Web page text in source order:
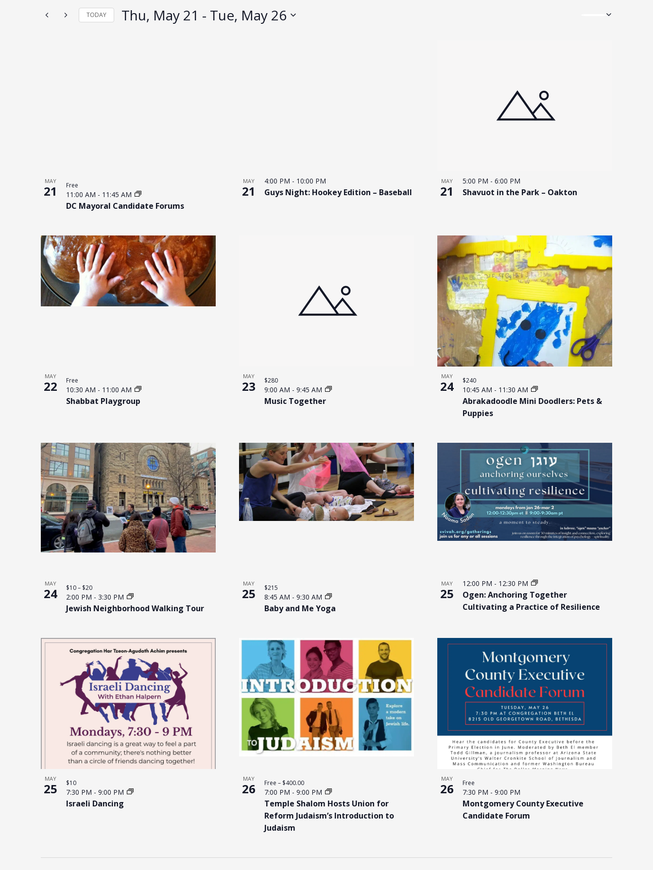
inputs
TODAY Thu, May 21 - Tue, May 26
MAY
21
DC Mayoral Candidate Forums
11:00 AM - 11:45 AM
Free
MAY
21 Guys Night: Hookey Edition – Baseball
4:00 PM - 10:00 PM MAY
21 Shavuot in the Park – Oakton
5:00 PM - 6:00 PM
MAY
22
Shabbat Playgroup
10:30 AM - 11:00 AM
Free
MAY
23
Music Together
9:00 AM - 9:45 AM
$280
MAY
24
Abrakadoodle Mini Doodlers: Pets &
Puppies
10:45 AM - 11:30 AM
$240
MAY
24
Jewish Neighborhood Walking Tour
2:00 PM - 3:30 PM
$10 – $20
MAY
25
Baby and Me Yoga
8:45 AM - 9:30 AM
$215
MAY
25
Ogen: Anchoring Together
Cultivating a Practice of Resilience
12:00 PM - 12:30 PM
MAY
25
Israeli Dancing
7:30 PM - 9:00 PM
$10
MAY
26
Temple Shalom Hosts Union for
Reform Judaism’s Introduction to
Judaism
7:00 PM - 9:00 PM
Free – $400.00
MAY
26
Montgomery County Executive
Candidate Forum
7:30 PM - 9:00 PM
Free